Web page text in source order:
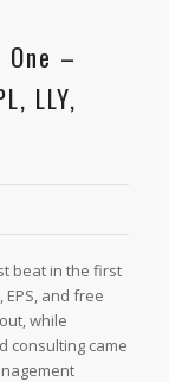
–
LLY,
beat in the first
and free
while
consulting came